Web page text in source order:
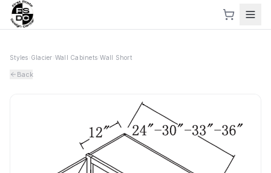
Styles Glacier Wall Cabinets ›Wall Short
Back